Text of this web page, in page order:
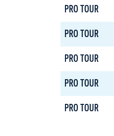
PRO TOUR
PRO TOUR
PRO TOUR
PRO TOUR
PRO TOUR